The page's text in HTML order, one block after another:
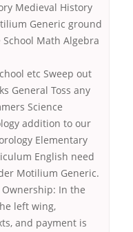
Medieval History
Generic ground
Math Algebra
etc Sweep out
General Toss any
Science
addition to our
Elementary
English need
Motilium Generic.
In the
left wing,
and payment is